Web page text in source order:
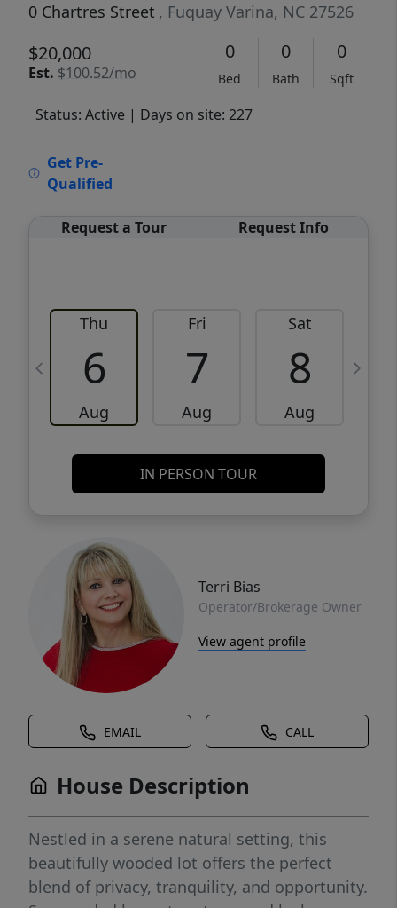
0 Chartres Street , Fuquay Varina, NC 27526
$20,000
Est. $100.52/mo
0
Bed
0
Bath
0
Sqft
Status: Active | Days on site: 227
Get Pre-
Qualified
Request a Tour Request Info
Thu
6
Aug
Fri
7
Aug
Sat
8
Aug
IN PERSON TOUR
Terri Bias
Operator/Brokerage Owner
View agent profile
EMAIL CALL
House Description
Nestled in a serene natural setting, this
beautifully wooded lot offers the perfect
blend of privacy, tranquility, and opportunity.